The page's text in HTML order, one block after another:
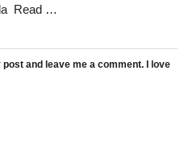
Read …
and leave me a comment. I love